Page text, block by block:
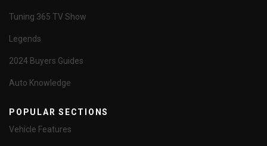
Tuning 365 TV Show
Legends
2024 Buyers Guides
Auto Knowledge
POPULAR SECTIONS
Vehicle Features